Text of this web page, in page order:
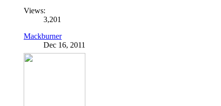
Views:
3,201
Mackburner
Dec 16, 2011